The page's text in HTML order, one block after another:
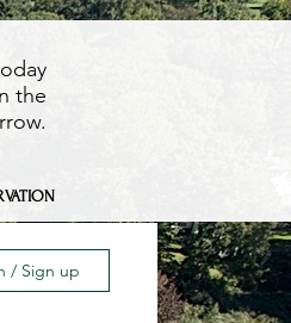
the
/ Sign up